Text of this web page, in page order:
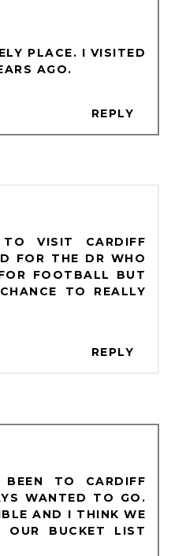
PLACE. I VISITED
AGO.
REPLY
VISIT CARDIFF
FOR THE DR WHO
FOOTBALL BUT
TO REALLY
REPLY
BEEN TO CARDIFF
WANTED TO GO.
AND I THINK WE
BUCKET LIST